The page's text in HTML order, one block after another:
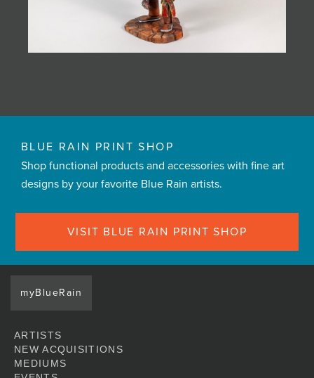
BLUE RAIN PRINT SHOP
Shop functional products and accessories with fine art
designs by your favorite Blue Rain artists.
VISIT BLUE RAIN PRINT SHOP
myBlueRain
ARTISTS
NEW ACQUISITIONS
MEDIUMS